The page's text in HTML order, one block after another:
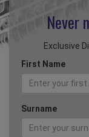
Never
Exclusive
First Name
Surname